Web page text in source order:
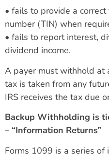
• fails to provide a
number (TIN) when
• fails to report interest,
dividend income.
A payer must withhold at
tax is taken from any
IRS receives the tax due
Backup Withholding is
– “Information Returns”
Forms 1099 is a series of